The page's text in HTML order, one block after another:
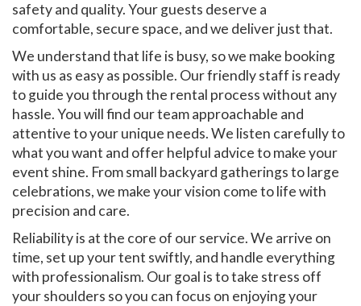
safety and quality. Your guests deserve a
comfortable, secure space, and we deliver just that.
We understand that life is busy, so we make booking
with us as easy as possible. Our friendly staff is ready
to guide you through the rental process without any
hassle. You will find our team approachable and
attentive to your unique needs. We listen carefully to
what you want and offer helpful advice to make your
event shine. From small backyard gatherings to large
celebrations, we make your vision come to life with
precision and care.
Reliability is at the core of our service. We arrive on
time, set up your tent swiftly, and handle everything
with professionalism. Our goal is to take stress off
your shoulders so you can focus on enjoying your